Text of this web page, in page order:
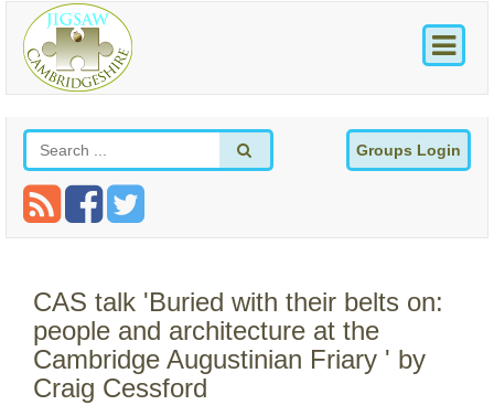
Groups Login
CAS talk 'Buried with their belts on:
people and architecture at the
Cambridge Augustinian Friary ' by
Craig Cessford